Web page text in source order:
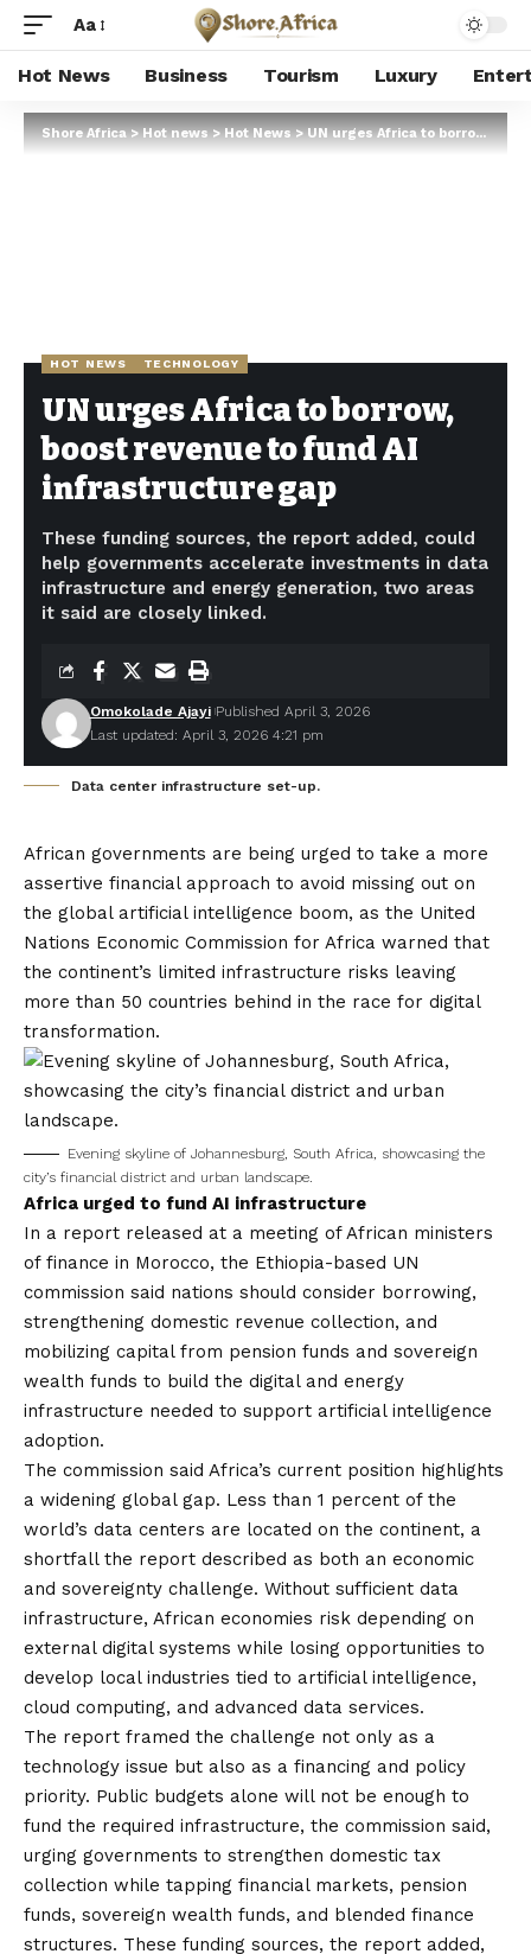
Aa
Hot News Business Tourism Luxury
Shore Africa>Hot news>Hot News>UN urges Africa to borrow, boost revenue to fund AI infrastructure gap
HOT NEWS TECHNOLOGY
UN urges Africa to borrow,
boost revenue to fund AI
infrastructure gap
These funding sources, the report added, could
help governments accelerate investments in data
infrastructure and energy generation, two areas
it said are closely linked.
Last updated: April 3, 2026 4:21 pm
Omokolade Ajayi Published April 3, 2026
Data center infrastructure set-up.
African governments are being urged to take a more
assertive financial approach to avoid missing out on
the global artificial intelligence boom, as the United
Nations Economic Commission for Africa warned that
the continent’s limited infrastructure risks leaving
more than 50 countries behind in the race for digital
transformation.
Evening skyline of Johannesburg, South Africa, showcasing the
city’s financial district and urban landscape.
Africa urged to fund AI infrastructure
In a report released at a meeting of African ministers
of finance in Morocco, the Ethiopia-based UN
commission said nations should consider borrowing,
strengthening domestic revenue collection, and
mobilizing capital from pension funds and sovereign
wealth funds to build the digital and energy
infrastructure needed to support artificial intelligence
adoption.
The commission said Africa’s current position highlights
a widening global gap. Less than 1 percent of the
world’s data centers are located on the continent, a
shortfall the report described as both an economic
and sovereignty challenge. Without sufficient data
infrastructure, African economies risk depending on
external digital systems while losing opportunities to
develop local industries tied to artificial intelligence,
cloud computing, and advanced data services.
The report framed the challenge not only as a
technology issue but also as a financing and policy
priority. Public budgets alone will not be enough to
fund the required infrastructure, the commission said,
urging governments to strengthen domestic tax
collection while tapping financial markets, pension
funds, sovereign wealth funds, and blended finance
structures. These funding sources, the report added,